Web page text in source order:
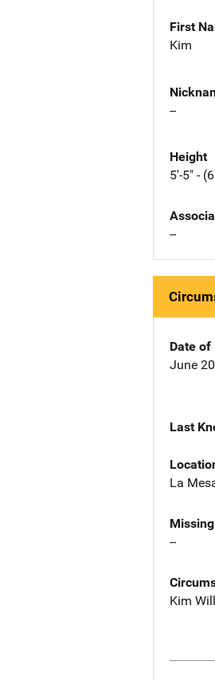
First
Kim
--
Height
5'-5" -
--
Date of
June
Last
La
--
Kim